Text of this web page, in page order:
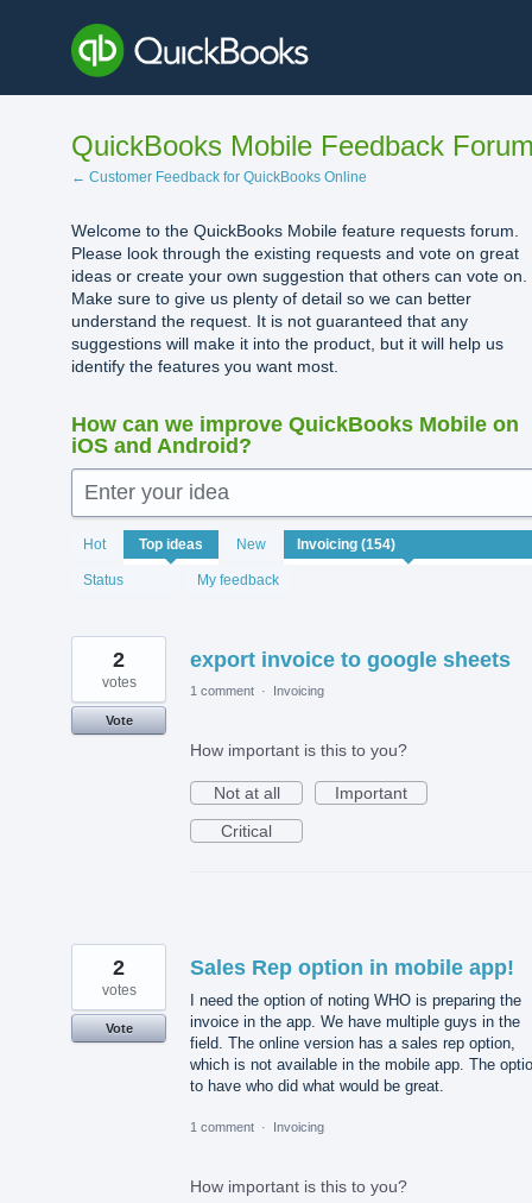
content
QuickBooks Mobile Feedback
← Customer Feedback for QuickBooks Online
Welcome to the QuickBooks Mobile feature requests forum.
Please look through the existing requests and vote on great
ideas or create your own suggestion that others can vote on.
Make sure to give us plenty of detail so we can better
understand the request. It is not guaranteed that any
suggestions will make it into the product, but it will help us
identify the features you want most.
How can we improve QuickBooks Mobile on
iOS and Android?
Enter your idea
Hot Top ideas New
Status My feedback
154
results
found
export invoice to google sheets
2
votes
Vote
1 comment · Invoicing
How important is this to you?
Not at all
Important
Critical
Sales Rep option in mobile app!
I need the option of noting WHO is preparing the
invoice in the app. We have multiple guys in the
field. The online version has a sales rep option,
which is not available in the mobile app. The
to have who did what would be great.
2
votes
Vote
1 comment · Invoicing
How important is this to you?